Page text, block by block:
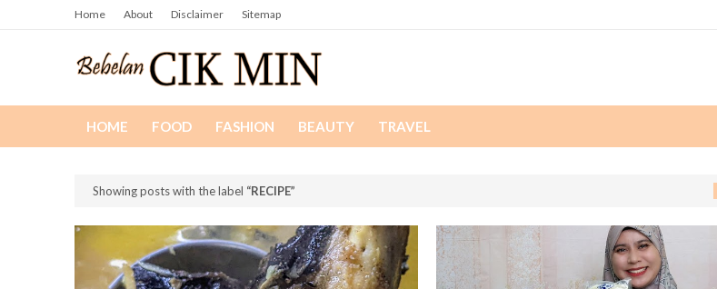
Home About Disclaimer Sitemap
HOME FOOD FASHION BEAUTY TRAVEL
Showing posts with the label RECIPE